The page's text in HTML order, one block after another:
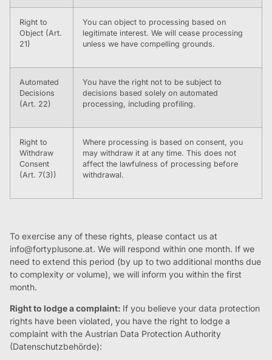
Right to
Object (Art.
21)
You can object to processing based on
legitimate interest. We will cease processing
unless we have compelling grounds.
Automated
Decisions
(Art. 22)
You have the right not to be subject to
decisions based solely on automated
processing, including profiling.
Right to
Withdraw
Consent
(Art. 7(3))
Where processing is based on consent, you
may withdraw it at any time. This does not
affect the lawfulness of processing before
withdrawal.
To exercise any of these rights, please contact us at
info@fortyplusone.at. We will respond within one month. If we
need to extend this period (by up to two additional months due
to complexity or volume), we will inform you within the first
month.
Right to lodge a complaint: If you believe your data protection
rights have been violated, you have the right to lodge a
complaint with the Austrian Data Protection Authority
(Datenschutzbehörde):